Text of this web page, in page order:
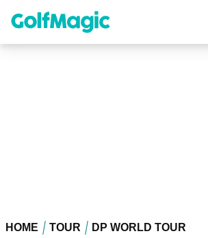
content
HOME TOUR DP WORLD TOUR